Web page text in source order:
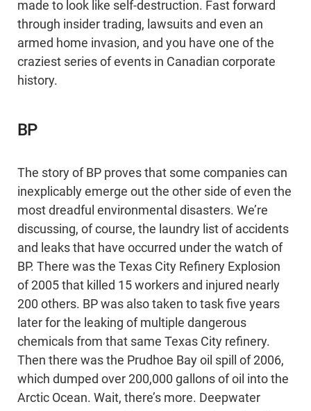
made to look like self-destruction. Fast forward
through insider trading, lawsuits and even an
armed home invasion, and you have one of the
craziest series of events in Canadian corporate
history.
BP
The story of BP proves that some companies can
inexplicably emerge out the other side of even the
most dreadful environmental disasters. We’re
discussing, of course, the laundry list of accidents
and leaks that have occurred under the watch of
BP. There was the Texas City Refinery Explosion
of 2005 that killed 15 workers and injured nearly
200 others. BP was also taken to task five years
later for the leaking of multiple dangerous
chemicals from that same Texas City refinery.
Then there was the Prudhoe Bay oil spill of 2006,
which dumped over 200,000 gallons of oil into the
Arctic Ocean. Wait, there’s more. Deepwater